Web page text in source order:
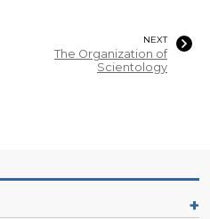
NEXT
The Organization of
Scientology